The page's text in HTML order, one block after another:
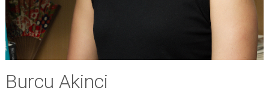
Burcu Akinci